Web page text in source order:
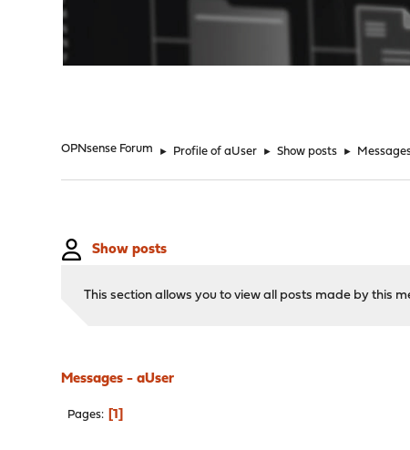
OPNsense Forum ► Profile of aUser ► Show posts ►
Show posts
This section allows you to view all posts made by this
Messages - aUser
Pages 1